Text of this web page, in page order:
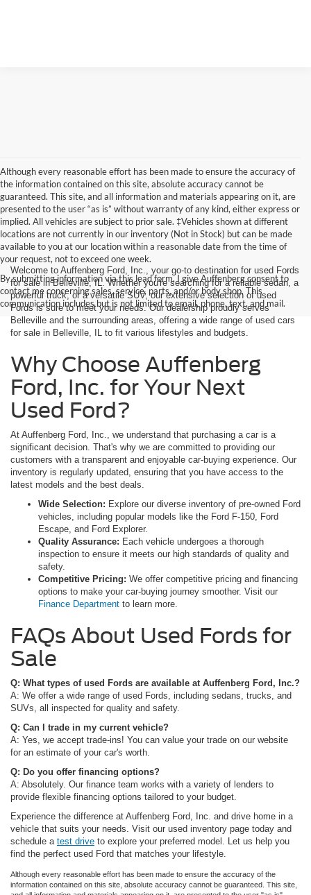
Although every reasonable effort has been made to ensure the accuracy of
the information contained on this site, absolute accuracy cannot be
guaranteed. This site, and all information and materials appearing on it, are
presented to the user “as is” without warranty of any kind, either express or
implied. All vehicles are subject to prior sale. ‡Vehicles shown at different
locations are not currently in our inventory (Not in Stock) but can be made
available to you at our location within a reasonable date from the time of
your request, not to exceed one week.
By submitting information via this lead form, I give Auffenberg consent to
contact me concerning sales, service, parts, and/or body shop. This
communication includes but is not limited to email, phone, text, and mail.
Welcome to Auffenberg Ford, Inc., your go-to destination for used Fords
for sale in Belleville, IL. Whether you're searching for a reliable sedan, a
powerful truck, or a versatile SUV, our extensive selection of used
Fords is sure to meet your needs. Our dealership proudly serves
Belleville and the surrounding areas, offering a wide range of used cars
for sale in Belleville, IL to fit various lifestyles and budgets.
Why Choose Auffenberg
Ford, Inc. for Your Next
Used Ford?
At Auffenberg Ford, Inc., we understand that purchasing a car is a
significant decision. That's why we are committed to providing our
customers with a transparent and enjoyable car-buying experience. Our
inventory is regularly updated, ensuring that you have access to the
latest models and the best deals.
Wide Selection: Explore our diverse inventory of pre-owned Ford
vehicles, including popular models like the Ford F-150, Ford
Escape, and Ford Explorer.
Quality Assurance: Each vehicle undergoes a thorough
inspection to ensure it meets our high standards of quality and
safety.
Competitive Pricing: We offer competitive pricing and financing
options to make your car-buying journey smoother. Visit our
Finance Department to learn more.
FAQs About Used Fords for
Sale
Q: What types of used Fords are available at Auffenberg Ford, Inc.?
A: We offer a wide range of used Fords, including sedans, trucks, and
SUVs, all inspected for quality and safety.
Q: Can I trade in my current vehicle?
A: Yes, we accept trade-ins! You can value your trade on our website
for an estimate of your car's worth.
Q: Do you offer financing options?
A: Absolutely. Our finance team works with a variety of lenders to
provide flexible financing options tailored to your budget.
Experience the difference at Auffenberg Ford, Inc. and drive home in a
vehicle that suits your needs. Visit our used inventory page today and
schedule a test drive to explore your preferred model. Let us help you
find the perfect used Ford that matches your lifestyle.
Although every reasonable effort has been made to ensure the accuracy of the
information contained on this site, absolute accuracy cannot be guaranteed. This site,